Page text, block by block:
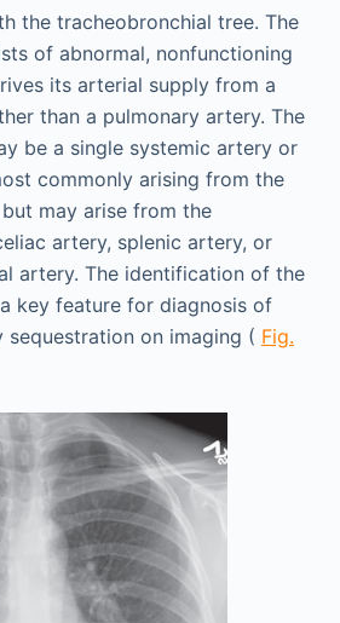
the tracheobronchial tree. The
of abnormal, nonfunctioning
its arterial supply from a
than a pulmonary artery. The
be a single systemic artery or
commonly arising from the
may arise from the
artery, splenic artery, or
artery. The identification of the
key feature for diagnosis of
sequestration on imaging ( Fig.